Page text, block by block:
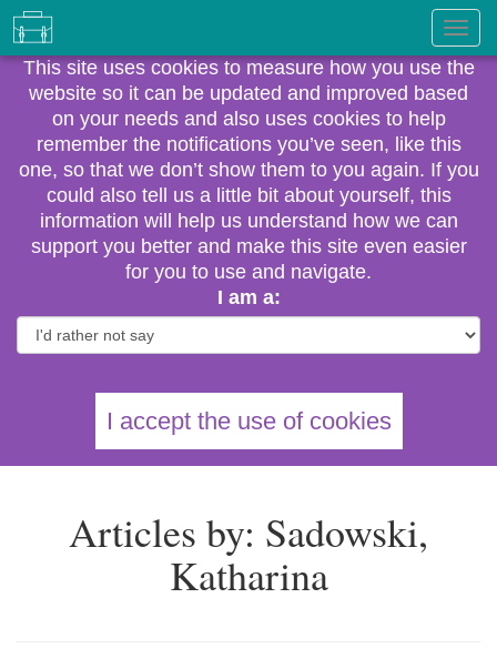
This site uses cookies to measure how you use the
website so it can be updated and improved based
on your needs and also uses cookies to help
remember the notifications you’ve seen, like this
one, so that we don’t show them to you again. If you
could also tell us a little bit about yourself, this
information will help us understand how we can
support you better and make this site even easier
for you to use and navigate.
I am a:
I accept the use of cookies
Articles by: Sadowski,
Katharina